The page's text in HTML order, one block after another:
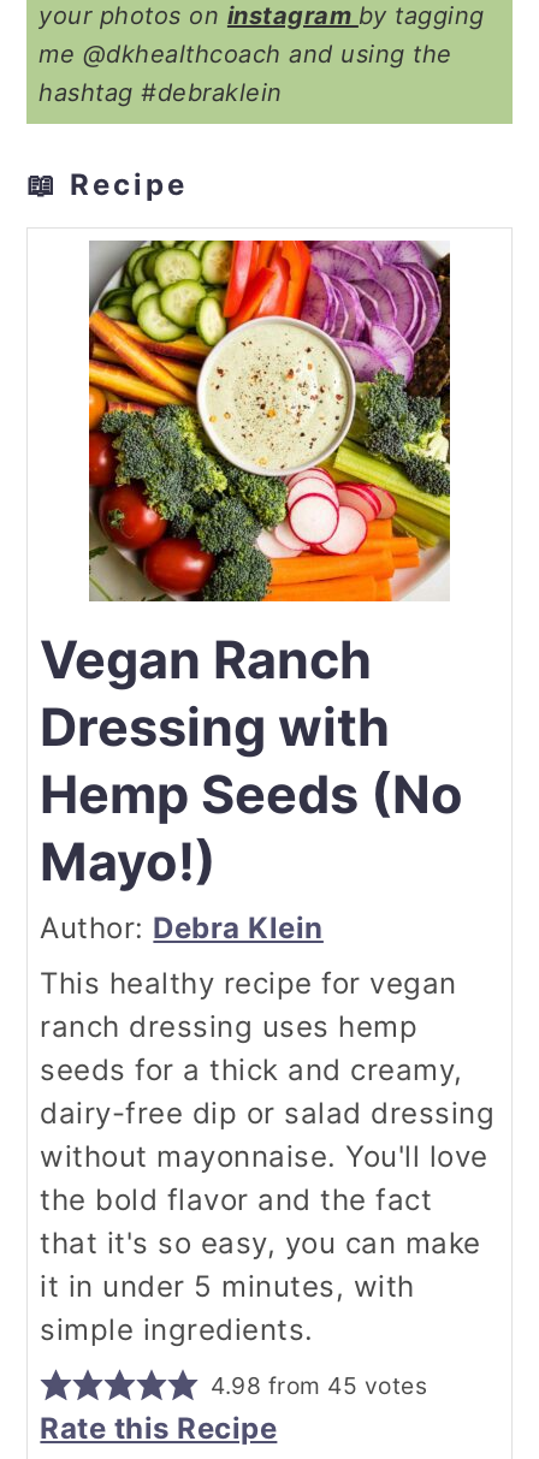
your photos on instagram by tagging
me @dkhealthcoach and using the
hashtag #debraklein
📖 Recipe
Vegan Ranch
Dressing with
Hemp Seeds (No
Mayo!)
Author: Debra Klein
This healthy recipe for vegan
ranch dressing uses hemp
seeds for a thick and creamy,
dairy-free dip or salad dressing
without mayonnaise. You'll love
the bold flavor and the fact
that it's so easy, you can make
it in under 5 minutes, with
simple ingredients.
4.98 from 45 votes
Rate this Recipe